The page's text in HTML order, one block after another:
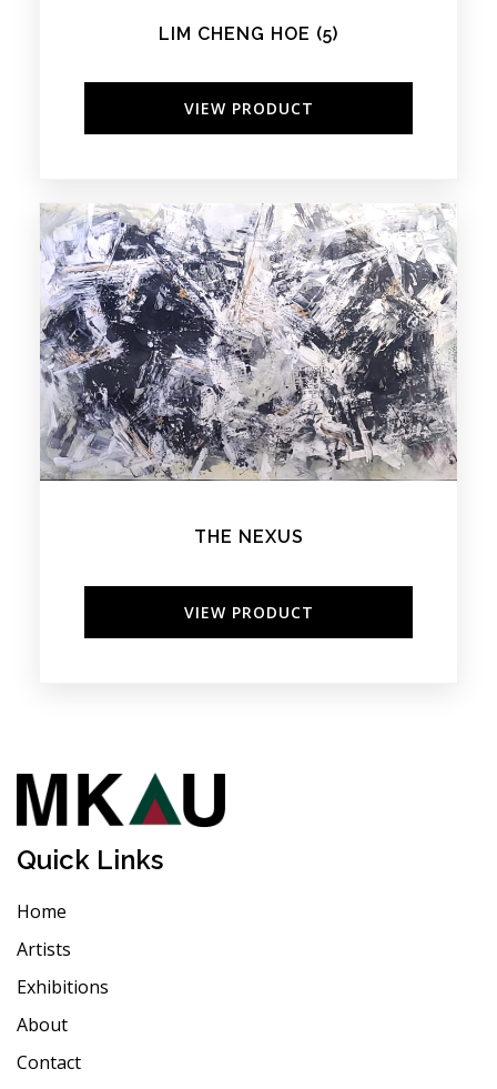
LIM CHENG HOE (5)
VIEW PRODUCT
THE NEXUS
VIEW PRODUCT
Quick Links
Home
Artists
Exhibitions
About
Contact